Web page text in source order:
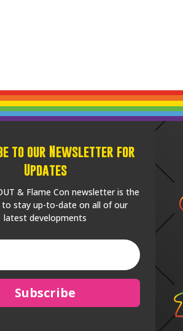
to our Newsletter for
Updates
& Flame Con newsletter is the
to stay up-to-date on all of our
latest developments
Subscribe